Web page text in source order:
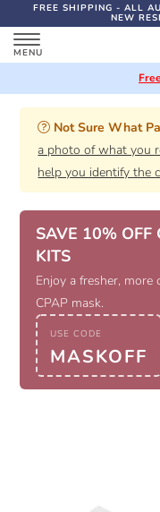
FREE SHIPPING - ALL
NEW
Not Sure What
a photo of what you
help you identify the
SAVE 10% OFF
KITS
Enjoy a fresher,
CPAP mask.
USE CODE
MASKOFF